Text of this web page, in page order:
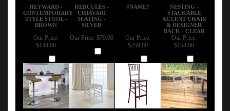
HEYWARD -
CONTEMPORARY
STYLE STOOL -
BROWN
HERCULES -
CHIAVARI
SEATING -
SILVER
#NAME?
NESTING -
STACKABLE
ACCENT CHAIR
& DESIGNER
BACK - CLEAR
Our Price:
$144.00
Our Price: $79.00
Our Price:
$259.00
Our Price:
$154.00